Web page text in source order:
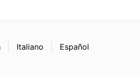
Italiano Español